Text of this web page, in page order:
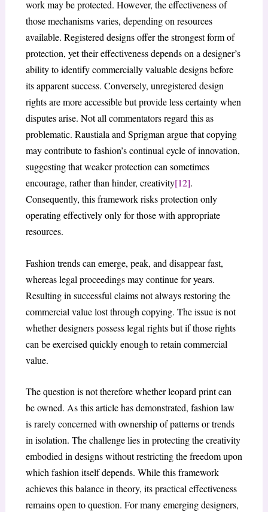
work may be protected. However, the effectiveness of
those mechanisms varies, depending on resources
available. Registered designs offer the strongest form of
protection, yet their effectiveness depends on a designer’s
ability to identify commercially valuable designs before
its apparent success. Conversely, unregistered design
rights are more accessible but provide less certainty when
disputes arise. Not all commentators regard this as
problematic. Raustiala and Sprigman argue that copying
may contribute to fashion’s continual cycle of innovation,
suggesting that weaker protection can sometimes
encourage, rather than hinder, creativity[12].
Consequently, this framework risks protection only
operating effectively only for those with appropriate
resources.
Fashion trends can emerge, peak, and disappear fast,
whereas legal proceedings may continue for years.
Resulting in successful claims not always restoring the
commercial value lost through copying. The issue is not
whether designers possess legal rights but if those rights
can be exercised quickly enough to retain commercial
value.
The question is not therefore whether leopard print can
be owned. As this article has demonstrated, fashion law
is rarely concerned with ownership of patterns or trends
in isolation. The challenge lies in protecting the creativity
embodied in designs without restricting the freedom upon
which fashion itself depends. While this framework
achieves this balance in theory, its practical effectiveness
remains open to question. For many emerging designers,